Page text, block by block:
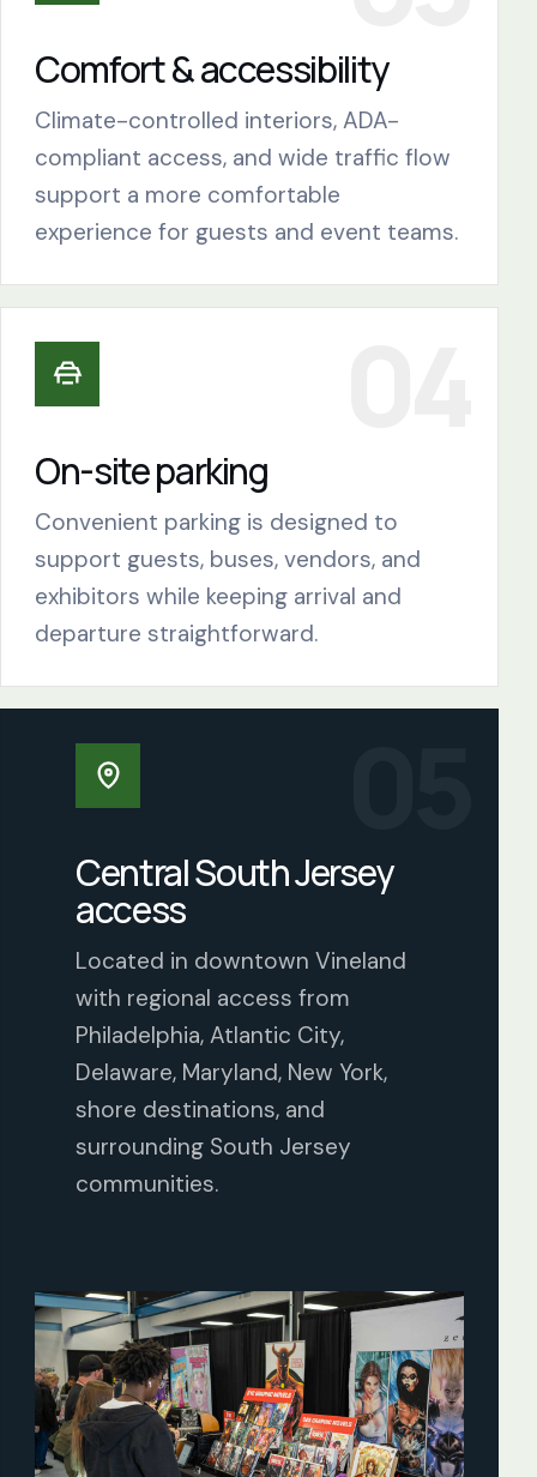
Comfort & accessibility
Climate-controlled interiors, ADA-
compliant access, and wide traffic flow
support a more comfortable
experience for guests and event teams.
On-site parking
Convenient parking is designed to
support guests, buses, vendors, and
exhibitors while keeping arrival and
departure straightforward.
Central South Jersey
access
Located in downtown Vineland
with regional access from
Philadelphia, Atlantic City,
Delaware, Maryland, New York,
shore destinations, and
surrounding South Jersey
communities.